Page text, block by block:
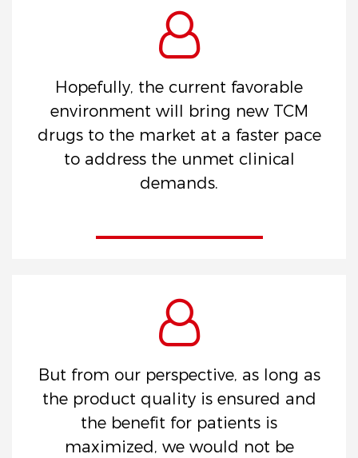
Hopefully, the current favorable
environment will bring new TCM
drugs to the market at a faster pace
to address the unmet clinical
demands.
But from our perspective, as long as
the product quality is ensured and
the benefit for patients is
maximized, we would not be